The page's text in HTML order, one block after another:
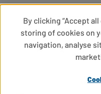
By clicking “Accept
storing of cookies on
navigation, analyse